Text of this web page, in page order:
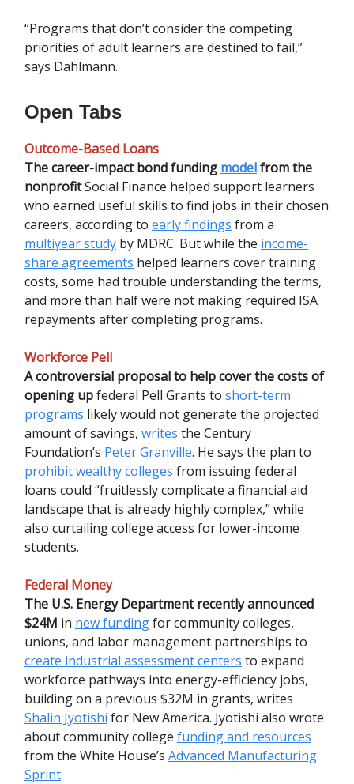
“Programs that don’t consider the competing
priorities of adult learners are destined to fail,”
says Dahlmann.
Open Tabs
Outcome-Based Loans
The career-impact bond funding modelfrom the
nonprofitSocial Finance helped support learners
who earned useful skills to find jobs in their chosen
careers, according to early findings from a
multiyear study by MDRC. But while the income-
share agreements helped learners cover training
costs, some had trouble understanding the terms,
and more than half were not making required ISA
repayments after completing programs.
Workforce Pell
A controversial proposal to help cover the costs of
opening upfederal Pell Grants to short-term
programs likely would not generate the projected
amount of savings, writes the Century
Foundation’s Peter Granville. He says the plan to
prohibit wealthy colleges from issuing federal
loans could “fruitlessly complicate a financial aid
landscape that is already highly complex,” while
also curtailing college access for lower-income
students.
Federal Money
The U.S. Energy Department recently announced
$24M in new fundingfor community colleges,
unions, and labor management partnerships to
create industrial assessment centers to expand
workforce pathways into energy-efficiency jobs,
building on a previous $32M in grants, writes
Shalin Jyotishi for New America. Jyotishi also wrote
about community college funding and resources
from the White House’s Advanced Manufacturing
Sprint.